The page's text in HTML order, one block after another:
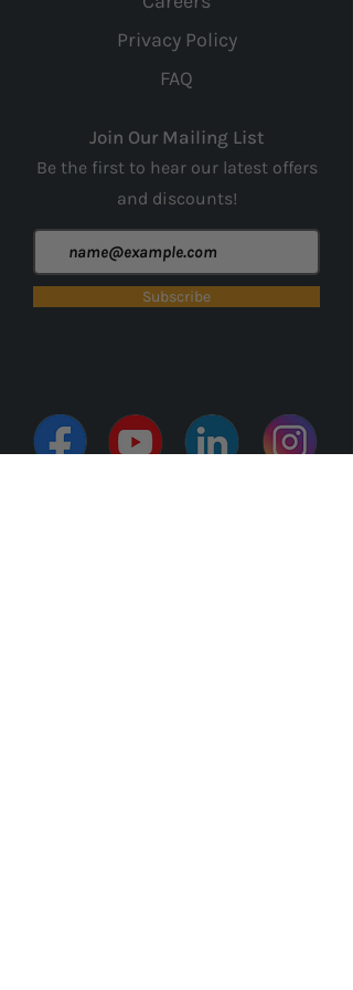
Privacy Policy
FAQ
Join Our Mailing List
Be the first to hear our latest offers
and discounts!
Subscribe